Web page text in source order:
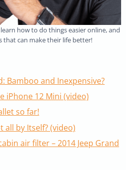
how to do things easier online, and
that can make their life better!
Bamboo and Inexpensive?
iPhone 12 Mini (video)
so far!
all by Itself? (video)
air filter – 2014 Jeep Grand